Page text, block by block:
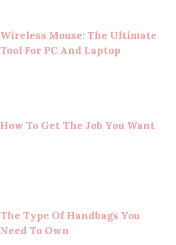
Wireless Mouse: The Ultimate
Tool For PC And Laptop
How To Get The Job You Want
The Type Of Handbags You
Need To Own